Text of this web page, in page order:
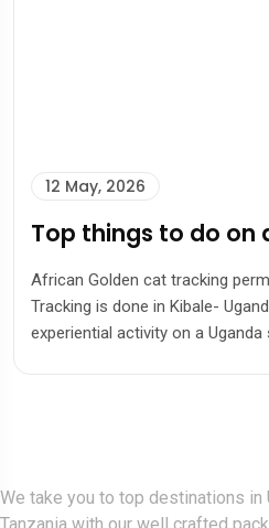
12 May, 2026
Top things to do on
African Golden cat tracking
Tracking is done in Kibale-
experiential activity on a Uganda
We take you to top destinations in